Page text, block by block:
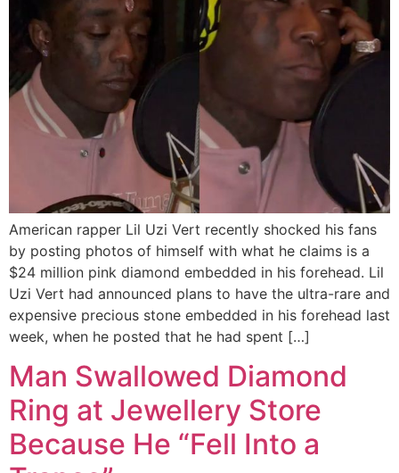
American rapper Lil Uzi Vert recently shocked his fans
by posting photos of himself with what he claims is a
$24 million pink diamond embedded in his forehead. Lil
Uzi Vert had announced plans to have the ultra-rare and
expensive precious stone embedded in his forehead last
week, when he posted that he had spent […]
Man Swallowed Diamond
Ring at Jewellery Store
Because He “Fell Into a